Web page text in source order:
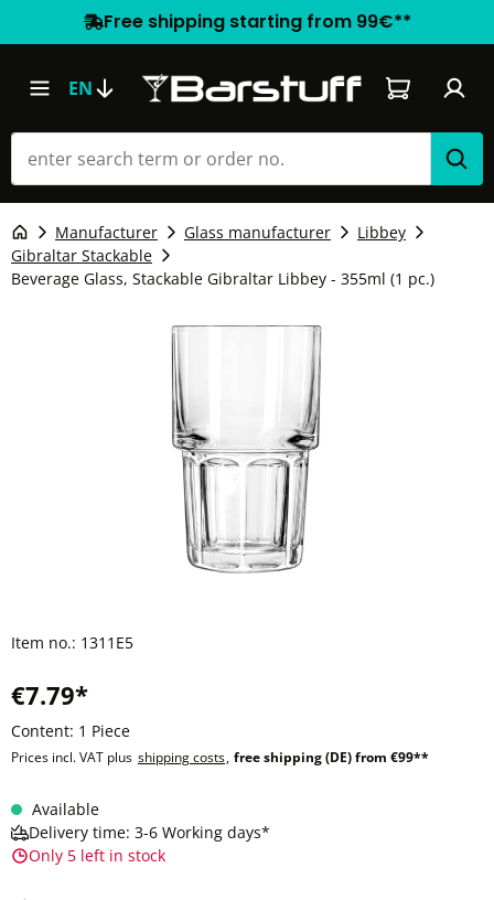
Free shipping starting from 99€**
EN Shopping
Manufacturer Glass manufacturer
Libbey
Gibraltar Stackable
Beverage Glass, Stackable Gibraltar Libbey - 355ml (1 pc.)
Item no.: 1311E5
€7.79*
Content: 1 Piece
Prices incl. VAT plus shipping costs, free shipping (DE) from €99**
Available
Delivery time: 3-6 Working days*
Only 5 left in stock